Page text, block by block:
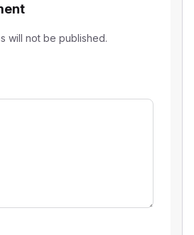
will not be published.